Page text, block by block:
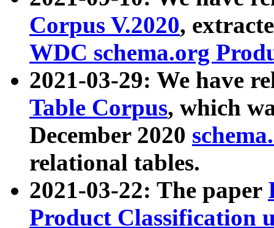
Corpus V.2020,
WDC schema.org
2021-03-29: We have
Table Corpus, which
December 2020
relational tables.
2021-03-22: The paper
Product Classification